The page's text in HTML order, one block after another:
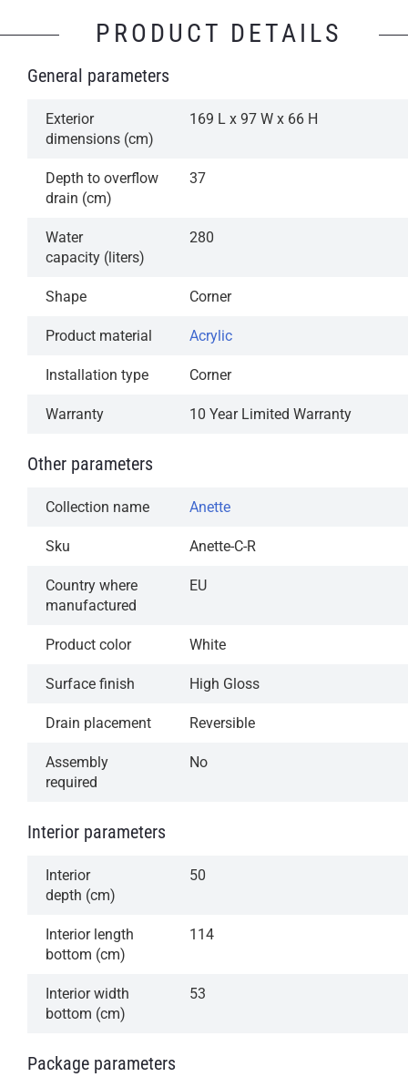
PRODUCT DETAILS
General parameters
Exterior
dimensions (cm)
169 L x 97 W x 66 H
Depth to overflow
drain (cm)
37
Water
capacity (liters)
280
Shape Corner
Product material Acrylic
Installation type Corner
Warranty 10 Year Limited Warranty
Other parameters
Collection name Anette
Sku Anette-C-R
Country where
manufactured
EU
Product color White
Surface finish High Gloss
Drain placement Reversible
Assembly
required
No
Interior parameters
Interior
depth (cm)
50
Interior length
bottom (cm)
114
Interior width
bottom (cm)
53
Package parameters